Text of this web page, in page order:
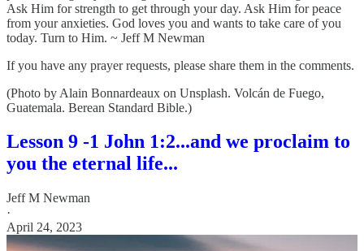
Ask Him for strength to get through your day. Ask Him for peace
from your anxieties. God loves you and wants to take care of you
today. Turn to Him. ~ Jeff M Newman
If you have any prayer requests, please share them in the comments.
(Photo by Alain Bonnardeaux on Unsplash. Volcán de Fuego,
Guatemala. Berean Standard Bible.)
Lesson 9 -1 John 1:2...and we proclaim to
you the eternal life...
Jeff M Newman
·
April 24, 2023